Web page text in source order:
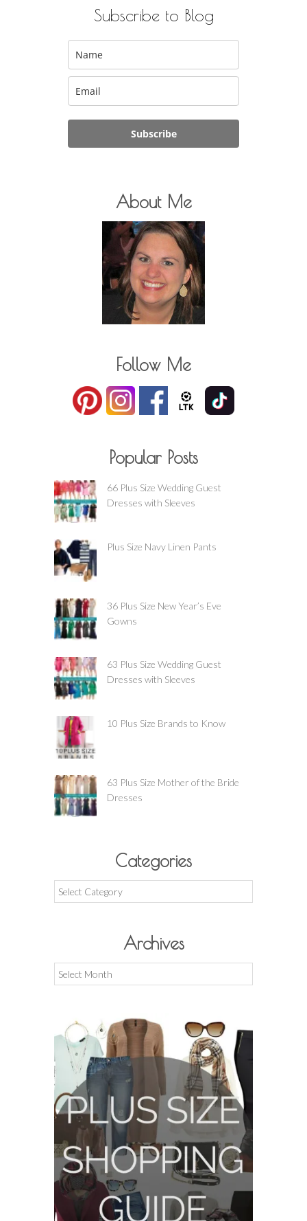
Subscribe to Blog
Subscribe
About Me
Follow Me
Popular Posts
66 Plus Size Wedding Guest
Dresses with Sleeves
Plus Size Navy Linen Pants
36 Plus Size New Year’s Eve
Gowns
63 Plus Size Wedding Guest
Dresses with Sleeves
10 Plus Size Brands to Know
63 Plus Size Mother of the Bride
Dresses
Categories
Categories
Archives
Archives